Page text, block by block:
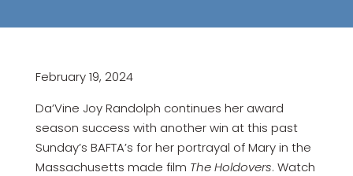
February 19, 2024
Da’Vine Joy Randolph continues her award
season success with another win at this past
Sunday’s BAFTA’s for her portrayal of Mary in the
Massachusetts made film The Holdovers. Watch